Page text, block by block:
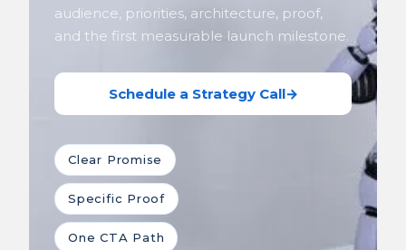
audience, priorities, architecture, proof,
and the first measurable launch milestone.
Schedule a Strategy Call→
Clear Promise
Specific Proof
One CTA Path